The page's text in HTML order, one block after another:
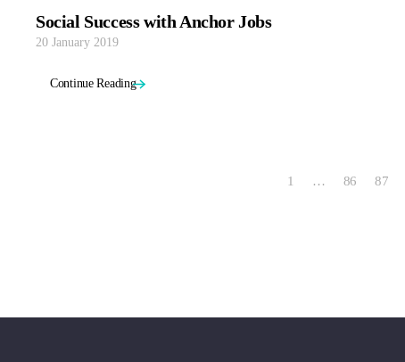
Social Success with Anchor Jobs
20 January 2019
Continue Reading
1 … 86 87